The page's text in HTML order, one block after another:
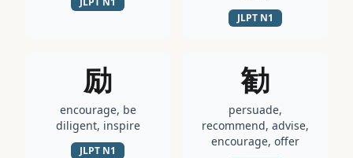
JLPT N1
励
encourage, be
diligent, inspire
JLPT N1
勧
persuade,
recommend, advise,
encourage, offer